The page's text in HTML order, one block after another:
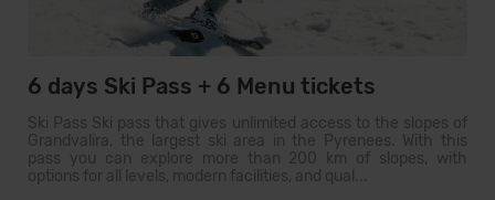
6 days Ski Pass + 6 Menu tickets
Ski Pass Ski pass that gives unlimited access to the slopes of
Grandvalira, the largest ski area in the Pyrenees. With this
pass you can explore more than 200 km of slopes, with
options for all levels, modern facilities, and qual...